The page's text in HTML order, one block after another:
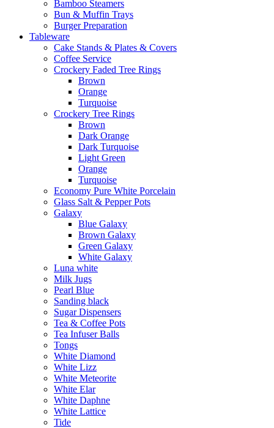
Bamboo Steamers
Bun & Muffin Trays
Burger Preparation
Tableware
Cake Stands & Plates & Covers
Coffee Service
Crockery Faded Tree Rings
Brown
Orange
Turquoise
Crockery Tree Rings
Brown
Dark Orange
Dark Turquoise
Light Green
Orange
Turquoise
Economy Pure White Porcelain
Glass Salt & Pepper Pots
Galaxy
Blue Galaxy
Brown Galaxy
Green Galaxy
White Galaxy
Luna white
Milk Jugs
Pearl Blue
Sanding black
Sugar Dispensers
Tea & Coffee Pots
Tea Infuser Balls
Tongs
White Diamond
White Lizz
White Meteorite
White Elar
White Daphne
White Lattice
Tide